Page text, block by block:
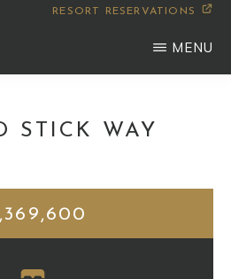
RESORT RESERVATIONS
MENU
STICK WAY